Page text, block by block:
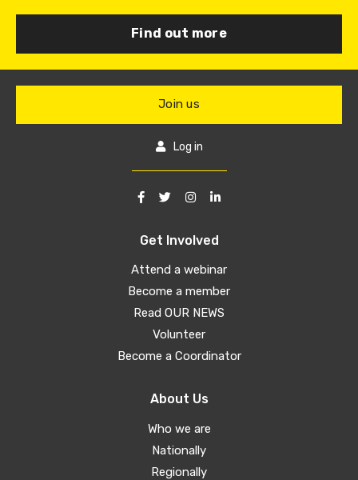
Find out more
Get Involved
Attend a webinar
Become a member
Read OUR NEWS
Volunteer
Become a Coordinator
About Us
Who we are
Nationally
Regionally
Join us
Log in